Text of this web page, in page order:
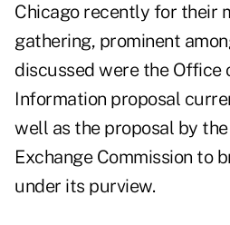
Chicago recently for their
gathering, prominent
discussed were the Office
Information proposal
well as the proposal by
Exchange Commission to
under its purview.